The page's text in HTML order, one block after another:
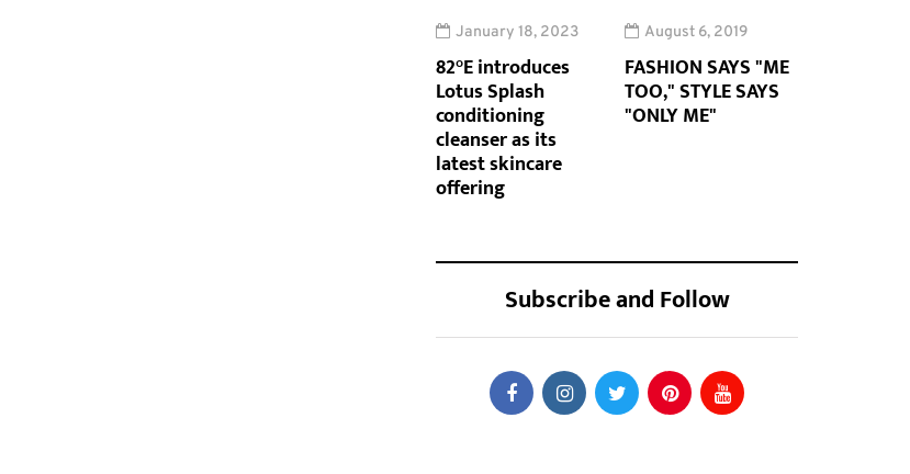
January 18, 2023
82°E introduces
Lotus Splash
conditioning
cleanser as its
latest skincare
offering
August 6, 2019
FASHION SAYS "ME
TOO," STYLE SAYS
"ONLY ME"
Subscribe and Follow